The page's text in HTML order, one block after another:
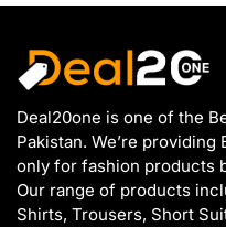
Deal20one is one of the
Pakistan. We’re
only for fashion products
Our range of products
Shirts, Trousers, Short